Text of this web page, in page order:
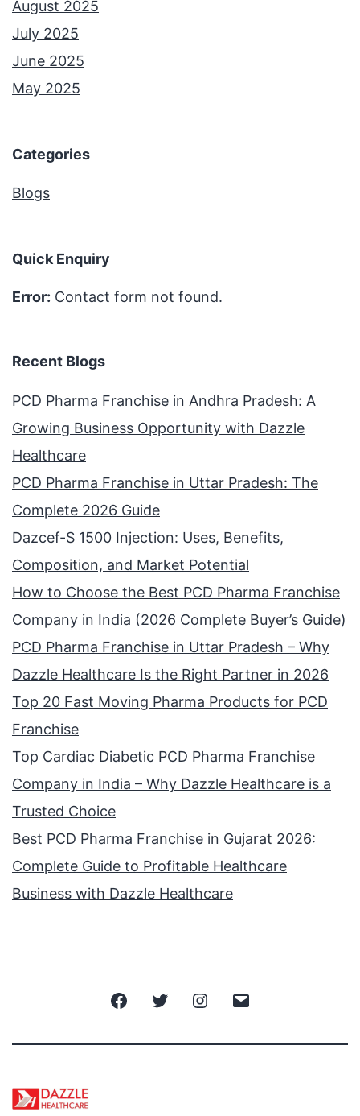
August 2025
July 2025
June 2025
May 2025
Categories
Blogs
Quick Enquiry
Error: Contact form not found.
Recent Blogs
PCD Pharma Franchise in Andhra Pradesh: A
Growing Business Opportunity with Dazzle
Healthcare
PCD Pharma Franchise in Uttar Pradesh: The
Complete 2026 Guide
Dazcef-S 1500 Injection: Uses, Benefits,
Composition, and Market Potential
How to Choose the Best PCD Pharma Franchise
Company in India (2026 Complete Buyer’s Guide)
PCD Pharma Franchise in Uttar Pradesh – Why
Dazzle Healthcare Is the Right Partner in 2026
Top 20 Fast Moving Pharma Products for PCD
Franchise
Top Cardiac Diabetic PCD Pharma Franchise
Company in India – Why Dazzle Healthcare is a
Trusted Choice
Best PCD Pharma Franchise in Gujarat 2026:
Complete Guide to Profitable Healthcare
Business with Dazzle Healthcare
FacebookTwitter Instagram